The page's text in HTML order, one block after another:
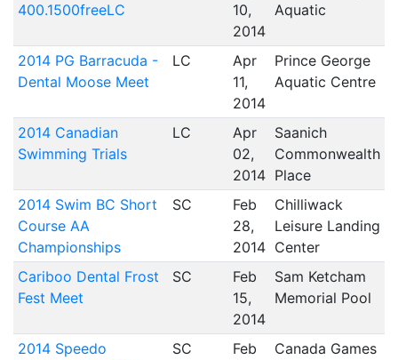
400.1500freeLC
10,
2014
Aquatic
2014 PG Barracuda -
Dental Moose Meet
LC
Apr
11,
2014
Prince George
Aquatic Centre
2014 Canadian
Swimming Trials
LC
Apr
02,
2014
Saanich
Commonwealth
Place
2014 Swim BC Short
Course AA
Championships
SC
Feb
28,
2014
Chilliwack
Leisure Landing
Center
Cariboo Dental Frost
Fest Meet
SC
Feb
15,
2014
Sam Ketcham
Memorial Pool
2014 Speedo
SC
Feb
Canada Games